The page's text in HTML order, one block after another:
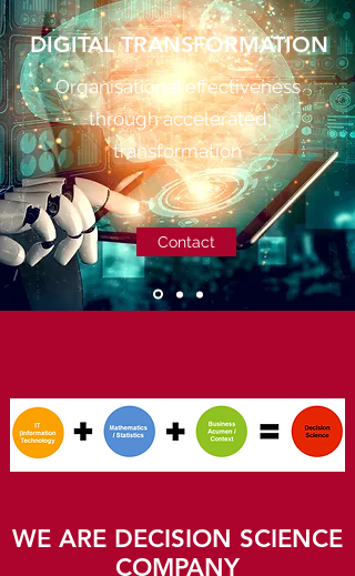
DIGITAL TRANSFORMATION
Organisational effectiveness
through accelerated
transformation
Contact
WE ARE DECISION SCIENCE
COMPANY